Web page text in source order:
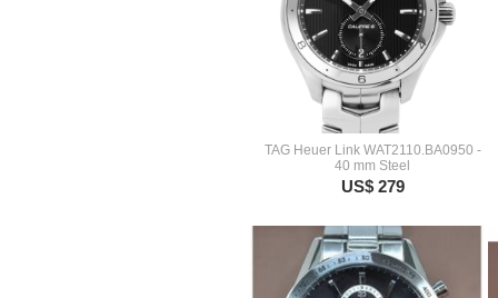
TAG Heuer Link WAT2110.BA0950 -
40 mm Steel
US$ 279